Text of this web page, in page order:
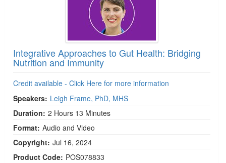
Integrative Approaches to Gut Health: Bridging
Nutrition and Immunity
Credit available - Click Here for more information
Speakers: Leigh Frame, PhD, MHS
Duration: 2 Hours 13 Minutes
Format: Audio and Video
Copyright: Jul 16, 2024
Product Code: POS078833